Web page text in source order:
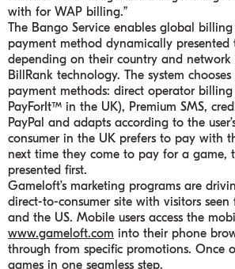
with for WAP billing.”
The Bango Service enables global
payment method dynamically presented
depending on their country and network
BillRank technology. The system
payment methods: direct operator
PayForIt™ in the UK), Premium SMS,
PayPal and adapts according to the
consumer in the UK prefers to pay with
next time they come to pay for a game,
presented first.
Gameloft’s marketing programs are
direct-to-consumer site with visitors seen
and the US. Mobile users access the
www.gameloft.com into their phone
through from specific promotions. Once
games in one seamless step.